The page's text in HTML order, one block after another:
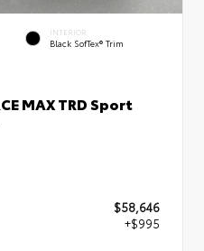
INTERIOR
Black SofTex® Trim
MAX TRD Sport
$58,646
+$995